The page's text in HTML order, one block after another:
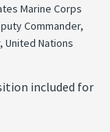
Marine Corps
Commander,
United Nations
included for